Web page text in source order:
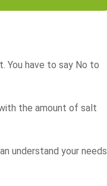
You have to say No to
the amount of salt
understand your needs